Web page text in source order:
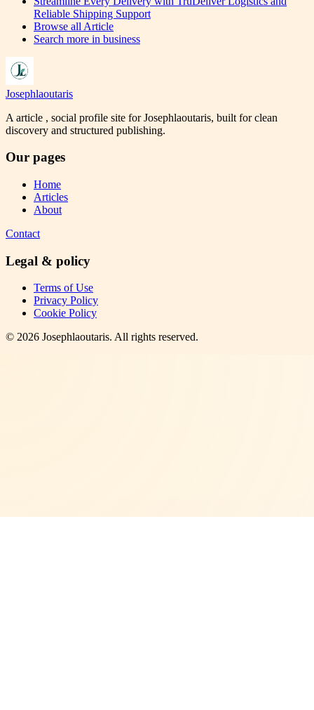
Reliable Shipping Support
Browse all Article
Search more in business
Josephlaoutaris
A article , social profile site for Josephlaoutaris, built for clean
discovery and structured publishing.
Our pages
Home
Articles
About
Contact
Legal & policy
Terms of Use
Privacy Policy
Cookie Policy
© 2026 Josephlaoutaris. All rights reserved.